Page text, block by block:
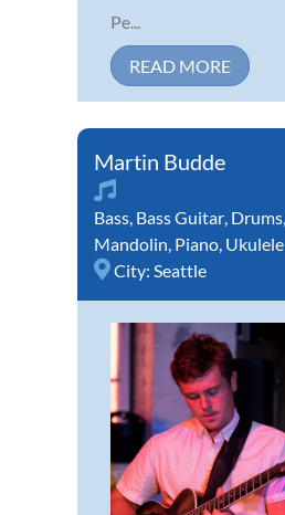
Pe...
READ MORE
Martin Budde
Bass Bass Guitar Drums
Mandolin Piano Ukulele
City: Seattle